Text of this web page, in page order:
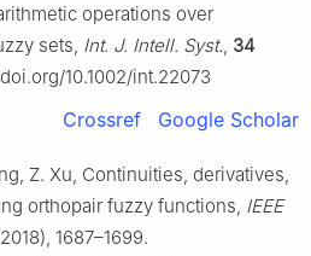
operations over
sets, Int. J. Intell. Syst., 34
10.1002/int.22073
Crossref Google Scholar
Z. Xu, Continuities, derivatives,
orthopair fuzzy functions, IEEE
1687–1699.